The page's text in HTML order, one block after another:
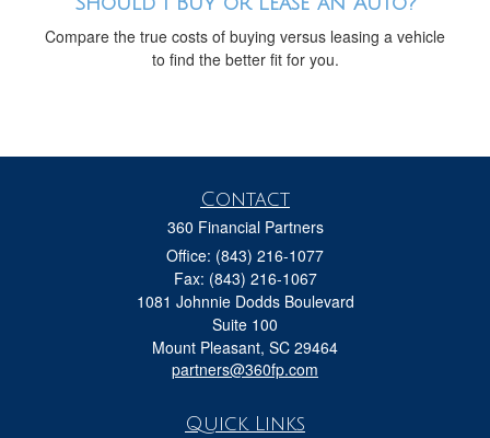
Compare the true costs of buying versus leasing a vehicle
to find the better fit for you.
Contact
360 Financial Partners
Office: (843) 216-1077
Fax: (843) 216-1067
1081 Johnnie Dodds Boulevard
Suite 100
Mount Pleasant, SC 29464
partners@360fp.com
Quick Links